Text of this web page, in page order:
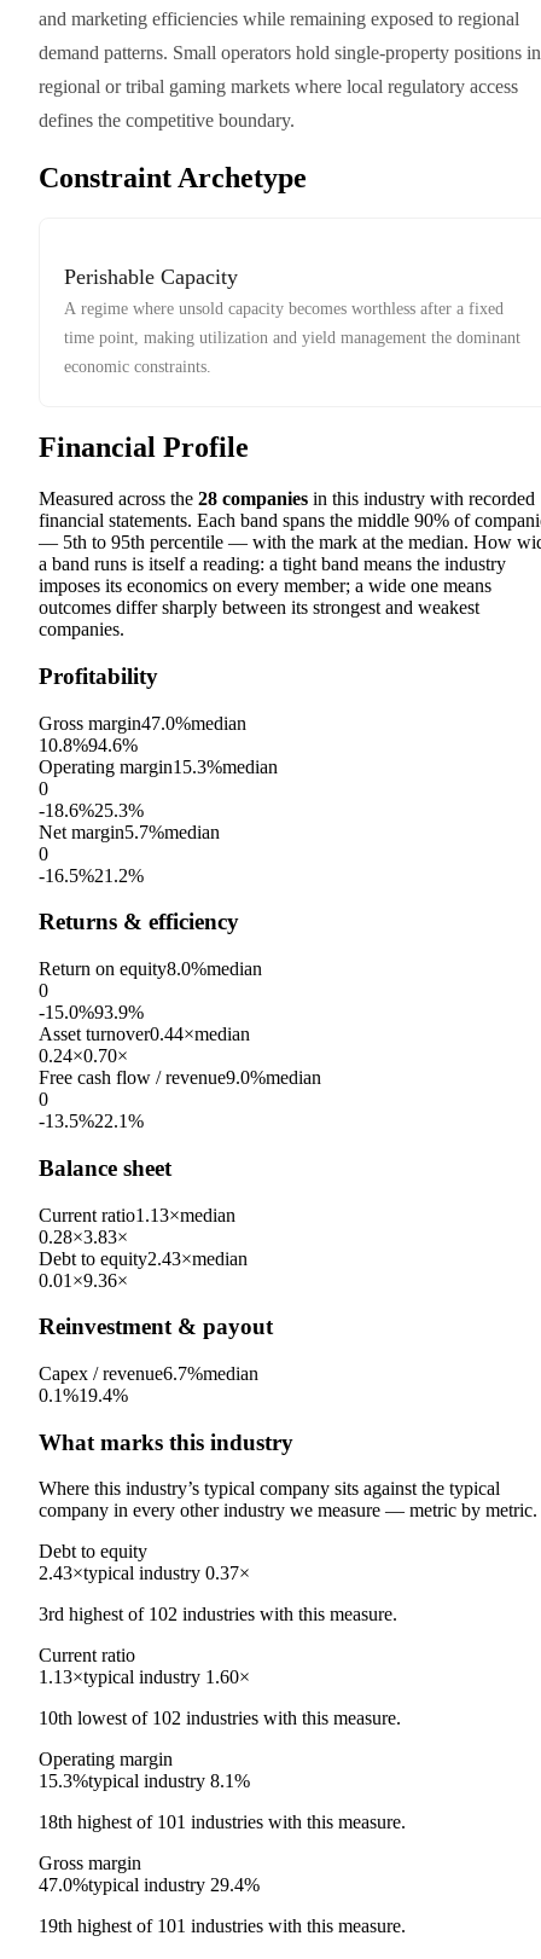
and marketing efficiencies while remaining exposed to regional
demand patterns. Small operators hold single-property positions in
regional or tribal gaming markets where local regulatory access
defines the competitive boundary.
Constraint Archetype
Perishable Capacity
A regime where unsold capacity becomes worthless after a fixed
time point, making utilization and yield management the dominant
economic constraints.
Financial Profile
Measured across the 28 companies in this industry with recorded
financial statements. Each band spans the middle 90% of
— 5th to 95th percentile — with the mark at the median. How
a band runs is itself a reading: a tight band means the industry
imposes its economics on every member; a wide one means
outcomes differ sharply between its strongest and weakest
companies.
Profitability
Gross margin47.0%median
10.8%94.6%
Operating margin15.3%median
0
-18.6%25.3%
Net margin5.7%median
0
-16.5%21.2%
Returns & efficiency
Return on equity8.0%median
0
-15.0%93.9%
Asset turnover0.44×median
0.24×0.70×
Free cash flow / revenue9.0%median
0
-13.5%22.1%
Balance sheet
Current ratio1.13×median
0.28×3.83×
Debt to equity2.43×median
0.01×9.36×
Reinvestment & payout
Capex / revenue6.7%median
0.1%19.4%
What marks this industry
Where this industry’s typical company sits against the typical
company in every other industry we measure — metric by metric.
Debt to equity
2.43×typical industry 0.37×
3rd highestof 102 industries with this measure.
Current ratio
1.13×typical industry 1.60×
10th lowestof 102 industries with this measure.
Operating margin
15.3%typical industry 8.1%
18th highestof 101 industries with this measure.
Gross margin
47.0%typical industry 29.4%
19th highestof 101 industries with this measure.